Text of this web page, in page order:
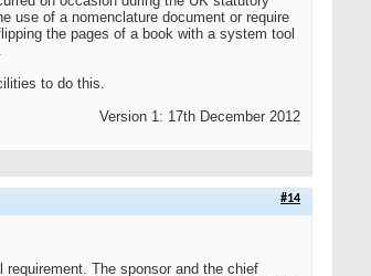
use of a nomenclature document or require
the pages of a book with a system tool
to do this.
Version 1: 17th December 2012
#14
The sponsor and the chief